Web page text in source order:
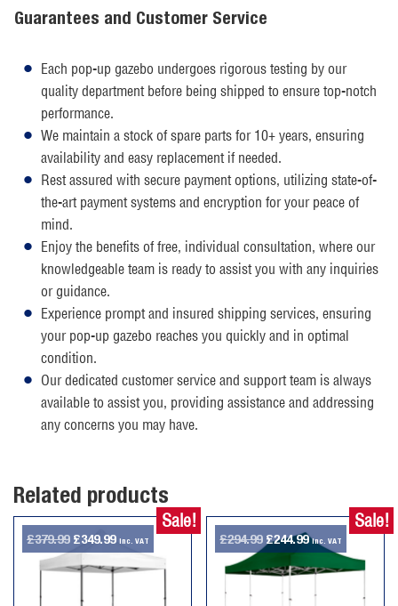
Guarantees and Customer Service
Each pop-up gazebo undergoes rigorous testing by our
quality department before being shipped to ensure top-notch
performance.
We maintain a stock of spare parts for 10+ years, ensuring
availability and easy replacement if needed.
Rest assured with secure payment options, utilizing state-of-
the-art payment systems and encryption for your peace of
mind.
Enjoy the benefits of free, individual consultation, where our
knowledgeable team is ready to assist you with any inquiries
or guidance.
Experience prompt and insured shipping services, ensuring
your pop-up gazebo reaches you quickly and in optimal
condition.
Our dedicated customer service and support team is always
available to assist you, providing assistance and addressing
any concerns you may have.
Related products
Sale!
£379.99 Original
price
was:
£379.99.
£349.99Current
price
is:
inc. VAT
Sale!
£294.99 Original
price
was:
£294.99.
£244.99Current
price
is:
£244.99.
inc. VAT